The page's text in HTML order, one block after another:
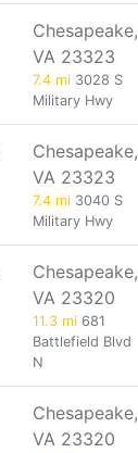
Chesapeake,
VA 23323
7.4 mi 3028 S
Military Hwy
Chesapeake,
VA 23323
7.4 mi 3040 S
Military Hwy
Chesapeake,
VA 23320
11.3 mi 681
Battlefield Blvd
N
Chesapeake,
VA 23320